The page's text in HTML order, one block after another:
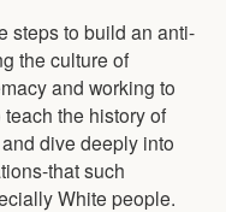
steps to build an anti-
the culture of
and working to
the history of
dive deeply into
that such
White people.